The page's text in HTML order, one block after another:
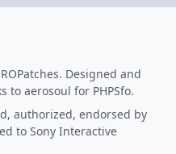
Designed and
to aerosoul for PHPSfo.
authorized, endorsed by
to Sony Interactive